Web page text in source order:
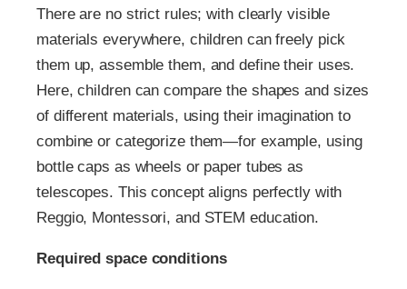
There are no strict rules; with clearly visible
materials everywhere, children can freely pick
them up, assemble them, and define their uses.
Here, children can compare the shapes and sizes
of different materials, using their imagination to
combine or categorize them—for example, using
bottle caps as wheels or paper tubes as
telescopes. This concept aligns perfectly with
Reggio, Montessori, and STEM education.
Required space conditions